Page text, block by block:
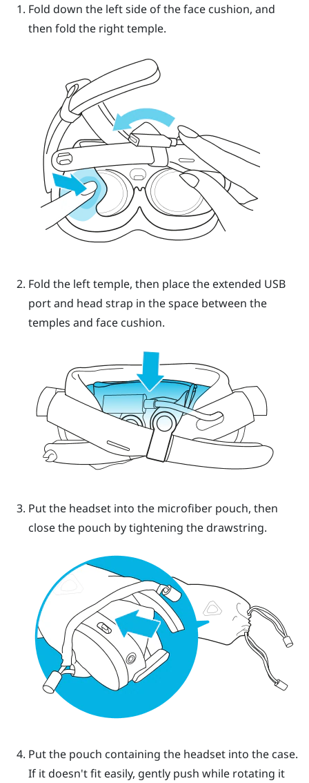
Fold down the left side of the face cushion, and
then fold the right temple.
Fold the left temple, then place the extended USB
port and head strap in the space between the
temples and face cushion.
Put the headset into the microfiber pouch, then
close the pouch by tightening the drawstring.
Put the pouch containing the headset into the case.
If it doesn't fit easily, gently push while rotating it